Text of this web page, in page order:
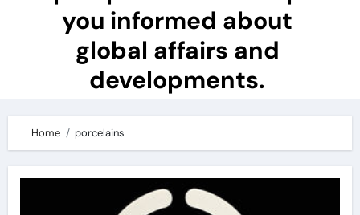
you informed about
global affairs and
developments.
Home porcelains